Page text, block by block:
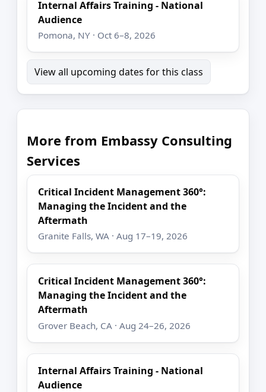
Internal Affairs Training - National
Audience
Pomona, NY · Oct 6–8, 2026
View all upcoming dates for this class
More from Embassy Consulting
Services
Critical Incident Management 360°:
Managing the Incident and the
Aftermath
Granite Falls, WA · Aug 17–19, 2026
Critical Incident Management 360°:
Managing the Incident and the
Aftermath
Grover Beach, CA · Aug 24–26, 2026
Internal Affairs Training - National
Audience